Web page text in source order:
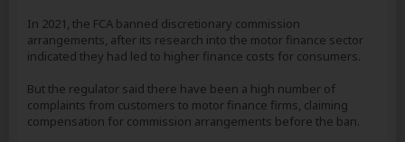
In 2021, the FCA banned discretionary commission
arrangements, after its research into the motor finance sector
indicated they had led to higher finance costs for consumers.
But the regulator said there have been a high number of
complaints from customers to motor finance firms, claiming
compensation for commission arrangements before the ban.